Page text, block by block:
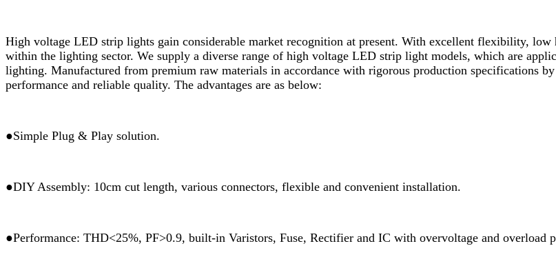
High voltage LED strip lights gain considerable market recognition at present. With excellent flexibility, low
within the lighting sector. We supply a diverse range of high voltage LED strip light models, which are
lighting. Manufactured from premium raw materials in accordance with rigorous production specifications
performance and reliable quality. The advantages are as below:
●Simple Plug & Play solution.
●DIY Assembly: 10cm cut length, various connectors, flexible and convenient installation.
●Performance: THD<25%, PF>0.9, built-in Varistors, Fuse, Rectifier and IC with overvoltage and overload